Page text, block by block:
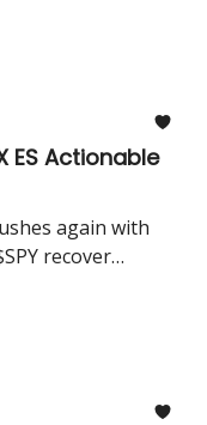
ES Actionable
again with
recover